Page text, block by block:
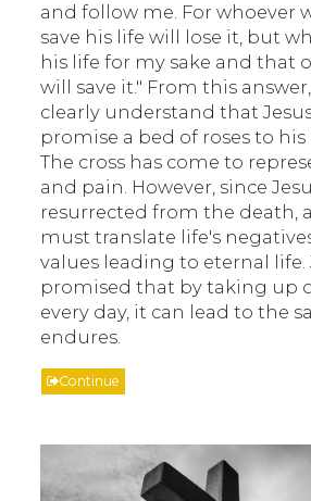
and follow me. For whoever
save his life will lose it, but
his life for my sake and that
will save it." From this
clearly understand that
promise a bed of roses to his
The cross has come to
and pain. However, since
resurrected from the death,
must translate life's
values leading to eternal life.
promised that by taking up
every day, it can lead to the
endures.
Continue